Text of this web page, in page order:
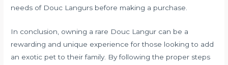
needs of Douc Langurs before making a purchase.
In conclusion, owning a rare Douc Langur can be a
rewarding and unique experience for those looking to add
an exotic pet to their family. By following the proper steps